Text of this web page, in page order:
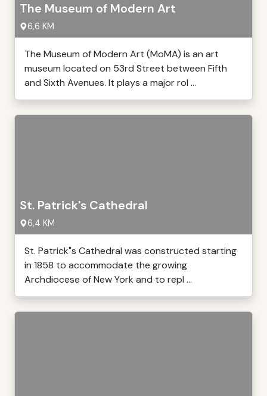
The Museum of Modern Art
6,6 KM
The Museum of Modern Art (MoMA) is an art
museum located on 53rd Street between Fifth
and Sixth Avenues. It plays a major rol ...
St. Patrick's Cathedral
6,4 KM
St. Patrick"s Cathedral was constructed starting
in 1858 to accommodate the growing
Archdiocese of New York and to repl ...